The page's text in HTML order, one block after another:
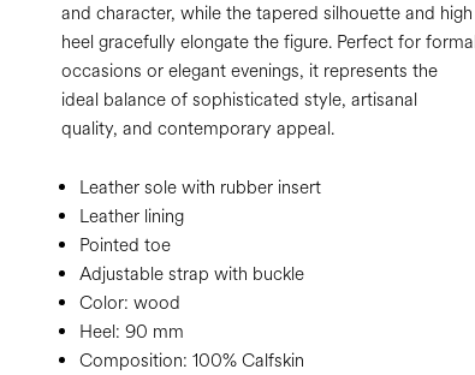
and character, while the tapered silhouette and high
heel gracefully elongate the figure. Perfect for formal
occasions or elegant evenings, it represents the
ideal balance of sophisticated style, artisanal
quality, and contemporary appeal.
Leather sole with rubber insert
Leather lining
Pointed toe
Adjustable strap with buckle
Color: wood
Heel: 90 mm
Composition: 100% Calfskin